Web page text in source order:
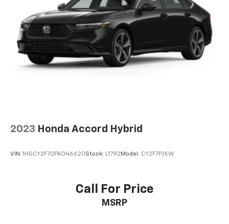
2023 Honda Accord Hybrid
VIN: 1HGCY2F70PA046620Stock: L1792 Model: CY2F7PJXW
Call For Price
MSRP